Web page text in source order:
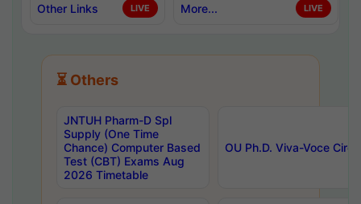
Other Links LIVE More... LIVE
⏳ Others
JNTUH Pharm-D Spl
Supply (One Time
Chance) Computer Based
Test (CBT) Exams Aug
2026 Timetable
OU Ph.D. Viva-Voce